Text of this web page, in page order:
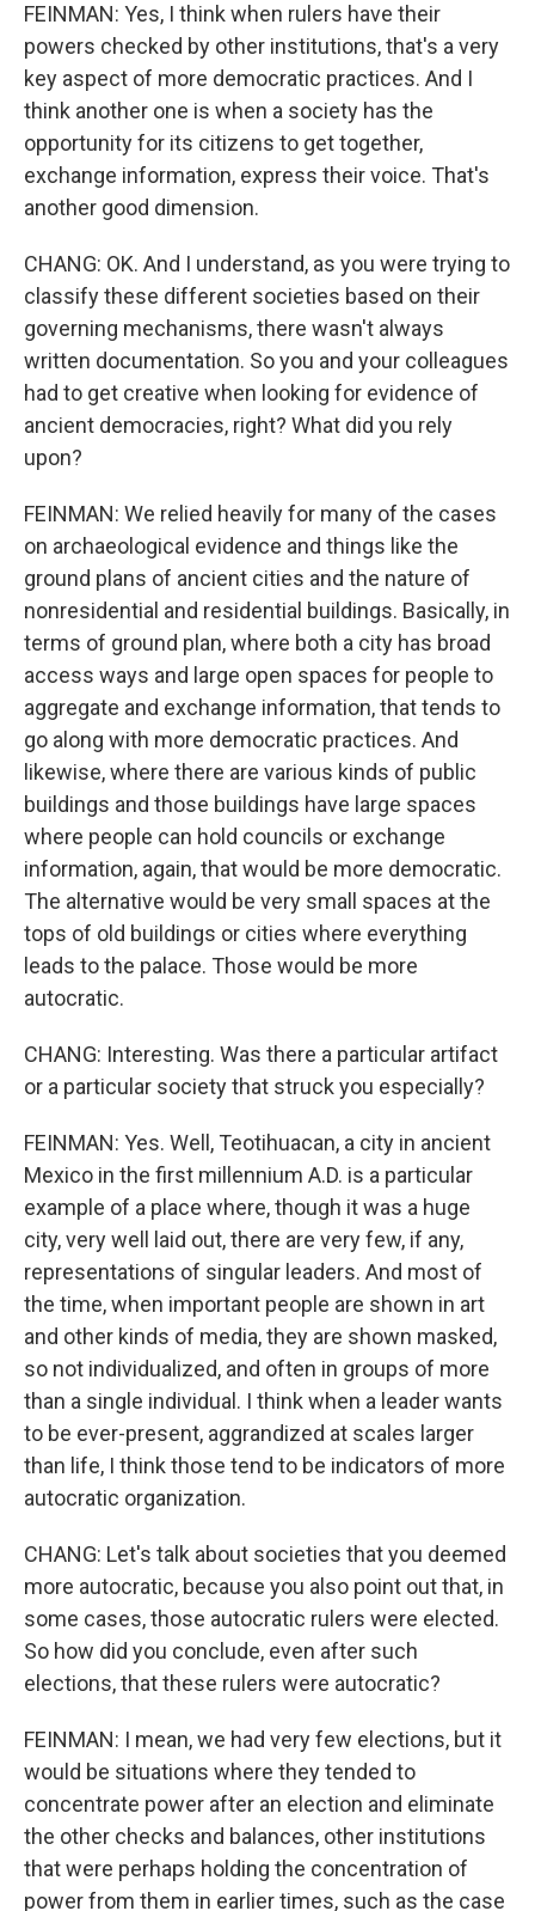
FEINMAN: Yes, I think when rulers have their
powers checked by other institutions, that's a very
key aspect of more democratic practices. And I
think another one is when a society has the
opportunity for its citizens to get together,
exchange information, express their voice. That's
another good dimension.
CHANG: OK. And I understand, as you were trying to
classify these different societies based on their
governing mechanisms, there wasn't always
written documentation. So you and your colleagues
had to get creative when looking for evidence of
ancient democracies, right? What did you rely
upon?
FEINMAN: We relied heavily for many of the cases
on archaeological evidence and things like the
ground plans of ancient cities and the nature of
nonresidential and residential buildings. Basically, in
terms of ground plan, where both a city has broad
access ways and large open spaces for people to
aggregate and exchange information, that tends to
go along with more democratic practices. And
likewise, where there are various kinds of public
buildings and those buildings have large spaces
where people can hold councils or exchange
information, again, that would be more democratic.
The alternative would be very small spaces at the
tops of old buildings or cities where everything
leads to the palace. Those would be more
autocratic.
CHANG: Interesting. Was there a particular artifact
or a particular society that struck you especially?
FEINMAN: Yes. Well, Teotihuacan, a city in ancient
Mexico in the first millennium A.D. is a particular
example of a place where, though it was a huge
city, very well laid out, there are very few, if any,
representations of singular leaders. And most of
the time, when important people are shown in art
and other kinds of media, they are shown masked,
so not individualized, and often in groups of more
than a single individual. I think when a leader wants
to be ever-present, aggrandized at scales larger
than life, I think those tend to be indicators of more
autocratic organization.
CHANG: Let's talk about societies that you deemed
more autocratic, because you also point out that, in
some cases, those autocratic rulers were elected.
So how did you conclude, even after such
elections, that these rulers were autocratic?
FEINMAN: I mean, we had very few elections, but it
would be situations where they tended to
concentrate power after an election and eliminate
the other checks and balances, other institutions
that were perhaps holding the concentration of
power from them in earlier times, such as the case